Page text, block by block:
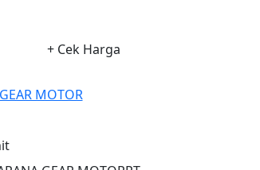
+ Cek Harga
MOTOR